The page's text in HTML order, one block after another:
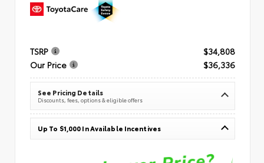
TSRP
$34,808
Our Price
$36,336
See Pricing Details
Discounts, fees, options & eligible offers
Up To $1,000 In Available Incentives